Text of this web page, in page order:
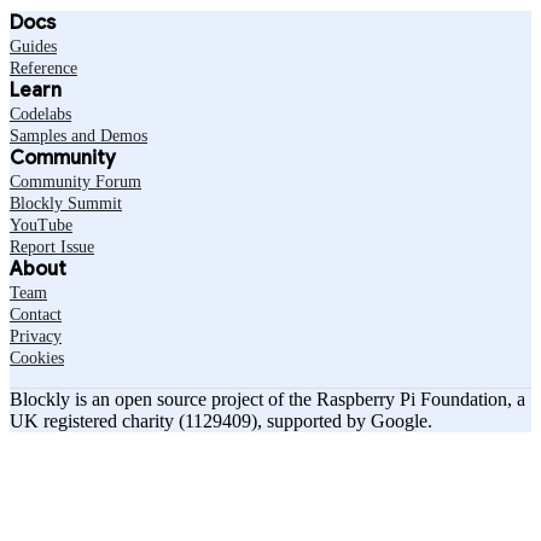
Docs
Guides
Reference
Learn
Codelabs
Samples and Demos
Community
Community Forum
Blockly Summit
YouTube
Report Issue
About
Team
Contact
Privacy
Cookies
Blockly is an open source project of the Raspberry Pi Foundation, a
UK registered charity (1129409), supported by Google.